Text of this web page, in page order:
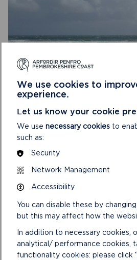
TREAD LIGHTLY
safe and spectacular – as a place
We’re reaching out to everyone t...
READ MOREON
LIGHTLY
We use cookies to
experience.
Let us know your cookie
We use necessary cookies to
such as:
Security
Network Management
Accessibility
You can disable these by
but this may affect how the
In addition to necessary cookies,
analytical/ performance cookies,
functionality cookies: please click